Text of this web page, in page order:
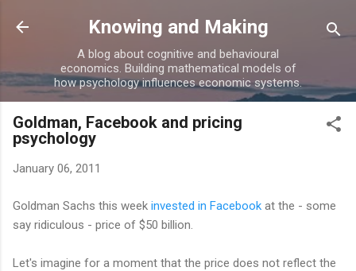
Skip to main content
Knowing and Making
A blog about cognitive and behavioural
economics. Building mathematical models of
how psychology influences economic systems.
Goldman, Facebook and pricing
psychology
January 06, 2011
Goldman Sachs this week invested in Facebook at the - some
say ridiculous - price of $50 billion.
Let's imagine for a moment that the price does not reflect the